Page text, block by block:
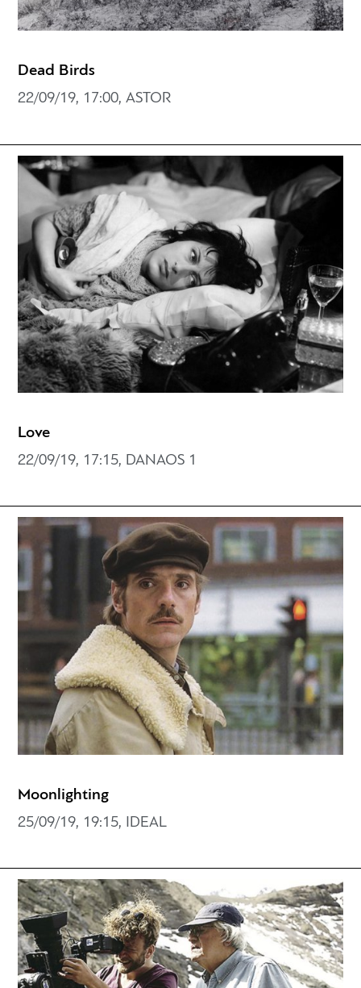
Dead Birds
22/09/19, 17:00, ASTOR
Love
22/09/19, 17:15, DANAOS 1
Moonlighting
25/09/19, 19:15, IDEAL